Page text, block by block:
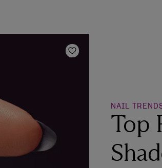
Add to Wishlist
NAIL
Top